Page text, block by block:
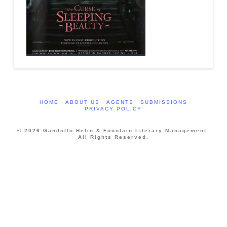
HOME ABOUT US AGENTS
SUBMISSIONS
PRIVACY POLICY
© 2026 Gandolfo Helin & Fountain Literary Management.
All Rights Reserved.